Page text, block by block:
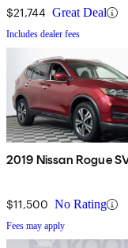
$21,744 Great Deal
Includes dealer fees
2019 Nissan Rogue
$11,500 No Rating
Fees may apply